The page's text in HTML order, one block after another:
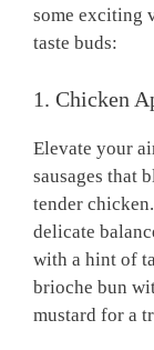
some exciting
taste buds:
1. Chicken
Elevate your
sausages that
tender
delicate
with a hint of
brioche bun
mustard for a